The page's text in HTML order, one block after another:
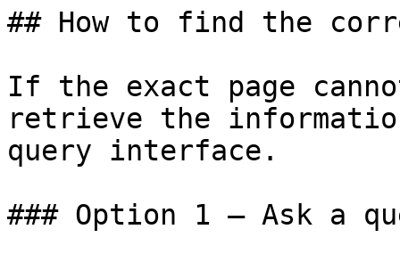
## How to find the
If the exact page
retrieve the
query interface.
### Option 1 — Ask a